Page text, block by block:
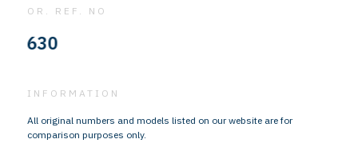
OR. REF. NO
INFORMATION
All original numbers and models listed on our website are for
comparison purposes only.